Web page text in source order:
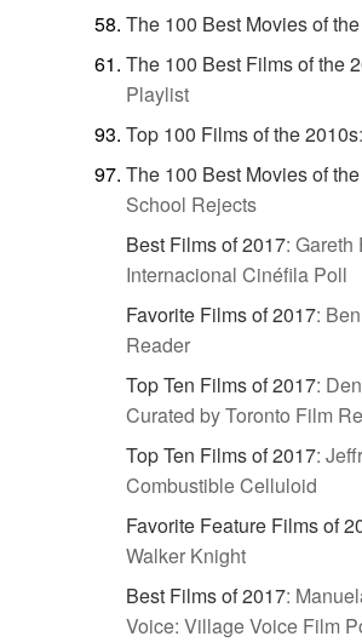
The 100 Best Movies of
The 100 Best Films of the
Playlist
Top 100 Films of the 2010s:
The 100 Best Movies of
School Rejects
Best Films of 2017: Gareth
Internacional Cinéfila Poll
Favorite Films of 2017:
Reader
Top Ten Films of 2017:
Curated by Toronto Film
Top Ten Films of 2017:
Combustible Celluloid
Favorite Feature Films of
Walker Knight
Best Films of 2017:
Voice: Village Voice Film